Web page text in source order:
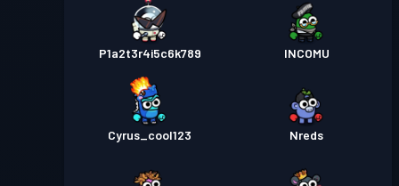
P1a2t3r4i5c6k789 INCOMU
Cyrus_cool123 Nreds